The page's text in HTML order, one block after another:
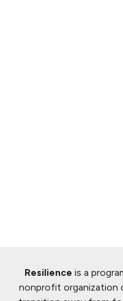
Resilience is a
nonprofit organization